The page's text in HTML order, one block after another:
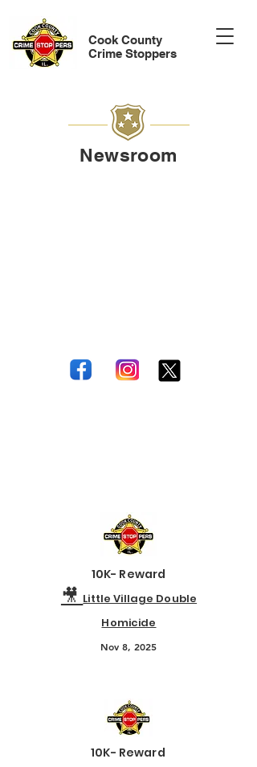
Cook County
Crime Stoppers
Newsroom
10K- Reward
🎥 Little Village Double
Homicide
Nov 8, 2025
10K- Reward